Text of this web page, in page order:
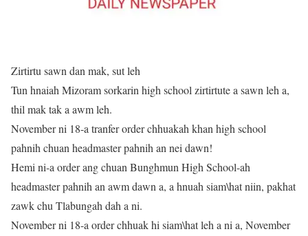
Zirtirtu sawn dan mak, sut leh
Tun hnaiah Mizoram sorkarin high school zirtirtute a sawn leh a,
thil mak tak a awm leh.
November ni 18-a tranfer order chhuakah khan high school
pahnih chuan headmaster pahnih an nei dawn!
Hemi ni-a order ang chuan Bunghmun High School-ah
headmaster pahnih an awm dawn a, a hnuah siam\hat niin, pakhat
zawk chu Tlabungah dah a ni.
November ni 18-a order chhuak hi siam\hat leh a ni a, November